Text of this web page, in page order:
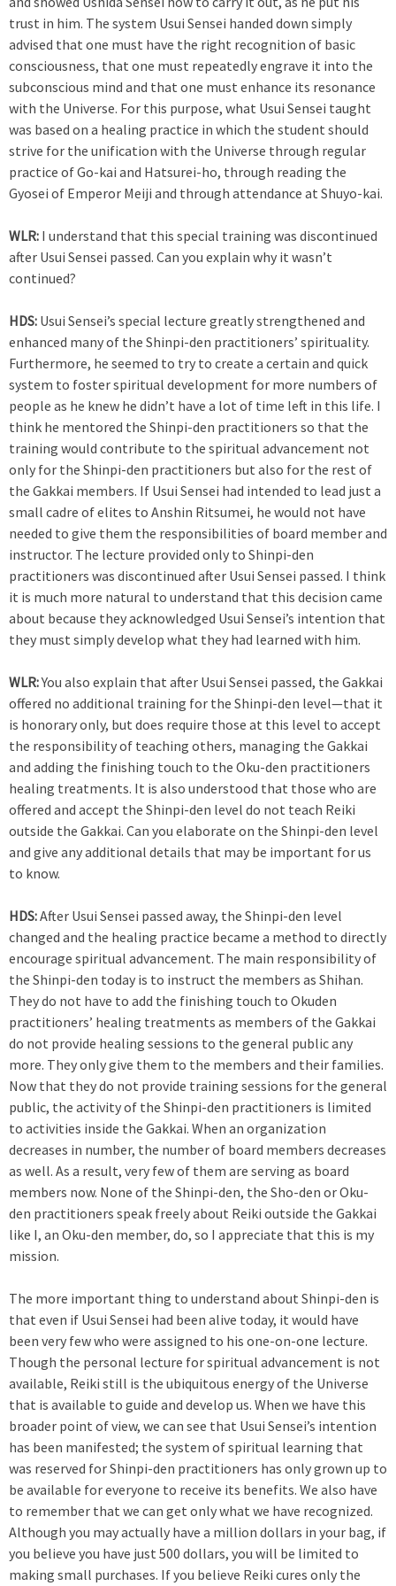
trust in him. The system Usui Sensei handed down simply
advised that one must have the right recognition of basic
consciousness, that one must repeatedly engrave it into the
subconscious mind and that one must enhance its resonance
with the Universe. For this purpose, what Usui Sensei taught
was based on a healing practice in which the student should
strive for the unification with the Universe through regular
practice of Go-kai and Hatsurei-ho, through reading the
Gyosei of Emperor Meiji and through attendance at Shuyo-kai.
WLR: I understand that this special training was discontinued
after Usui Sensei passed. Can you explain why it wasn’t
continued?
HDS: Usui Sensei’s special lecture greatly strengthened and
enhanced many of the Shinpi-den practitioners’ spirituality.
Furthermore, he seemed to try to create a certain and quick
system to foster spiritual development for more numbers of
people as he knew he didn’t have a lot of time left in this life. I
think he mentored the Shinpi-den practitioners so that the
training would contribute to the spiritual advancement not
only for the Shinpi-den practitioners but also for the rest of
the Gakkai members. If Usui Sensei had intended to lead just a
small cadre of elites to Anshin Ritsumei, he would not have
needed to give them the responsibilities of board member and
instructor. The lecture provided only to Shinpi-den
practitioners was discontinued after Usui Sensei passed. I think
it is much more natural to understand that this decision came
about because they acknowledged Usui Sensei’s intention that
they must simply develop what they had learned with him.
WLR:You also explain that after Usui Sensei passed, the Gakkai
offered no additional training for the Shinpi-den level—that it
is honorary only, but does require those at this level to accept
the responsibility of teaching others, managing the Gakkai
and adding the finishing touch to the Oku-den practitioners
healing treatments. It is also understood that those who are
offered and accept the Shinpi-den level do not teach Reiki
outside the Gakkai. Can you elaborate on the Shinpi-den level
and give any additional details that may be important for us
to know.
HDS:After Usui Sensei passed away, the Shinpi-den level
changed and the healing practice became a method to directly
encourage spiritual advancement. The main responsibility of
the Shinpi-den today is to instruct the members as Shihan.
They do not have to add the finishing touch to Okuden
practitioners’ healing treatments as members of the Gakkai
do not provide healing sessions to the general public any
more. They only give them to the members and their families.
Now that they do not provide training sessions for the general
public, the activity of the Shinpi-den practitioners is limited
to activities inside the Gakkai. When an organization
decreases in number, the number of board members decreases
as well. As a result, very few of them are serving as board
members now. None of the Shinpi-den, the Sho-den or Oku-
den practitioners speak freely about Reiki outside the Gakkai
like I, an Oku-den member, do, so I appreciate that this is my
mission.
The more important thing to understand about Shinpi-den is
that even if Usui Sensei had been alive today, it would have
been very few who were assigned to his one-on-one lecture.
Though the personal lecture for spiritual advancement is not
available, Reiki still is the ubiquitous energy of the Universe
that is available to guide and develop us. When we have this
broader point of view, we can see that Usui Sensei’s intention
has been manifested; the system of spiritual learning that
was reserved for Shinpi-den practitioners has only grown up to
be available for everyone to receive its benefits. We also have
to remember that we can get only what we have recognized.
Although you may actually have a million dollars in your bag, if
you believe you have just 500 dollars, you will be limited to
making small purchases. If you believe Reiki cures only the